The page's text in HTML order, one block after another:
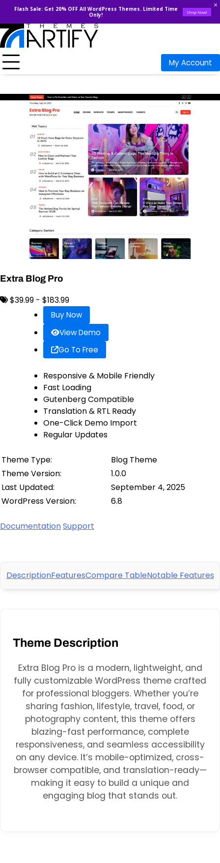
Flash Sale: Get 20% OFF All WordPress Themes. Limited Time
Only!
Shop Now!
Skip
to
content
My Account
Extra Blog Pro
$39.99 - $183.99
Buy Now
View Demo
Go To Free
Responsive & Mobile Friendly
Fast Loading
Gutenberg Compatible
Translation & RTL Ready
One-Click Demo Import
Regular Updates
Theme Type:
Blog Theme
Theme Version:
1.0.0
Last Updated:
September 4, 2025
WordPress Version:
6.8
DocumentationSupport
DescriptionFeaturesCompare TableNotable Features
Theme Description
Extra Blog Pro is a modern, lightweight, and
fully customizable WordPress theme crafted
for professional bloggers. Whether you’re
sharing fashion, lifestyle, travel, food, or
photography content, this theme offers
blazing-fast performance, complete
responsiveness, and seamless accessibility
on any device. It’s mobile-optimized, cross-
browser compatible, and translation-ready—
making it easy to build a unique and
engaging blog that stands out.